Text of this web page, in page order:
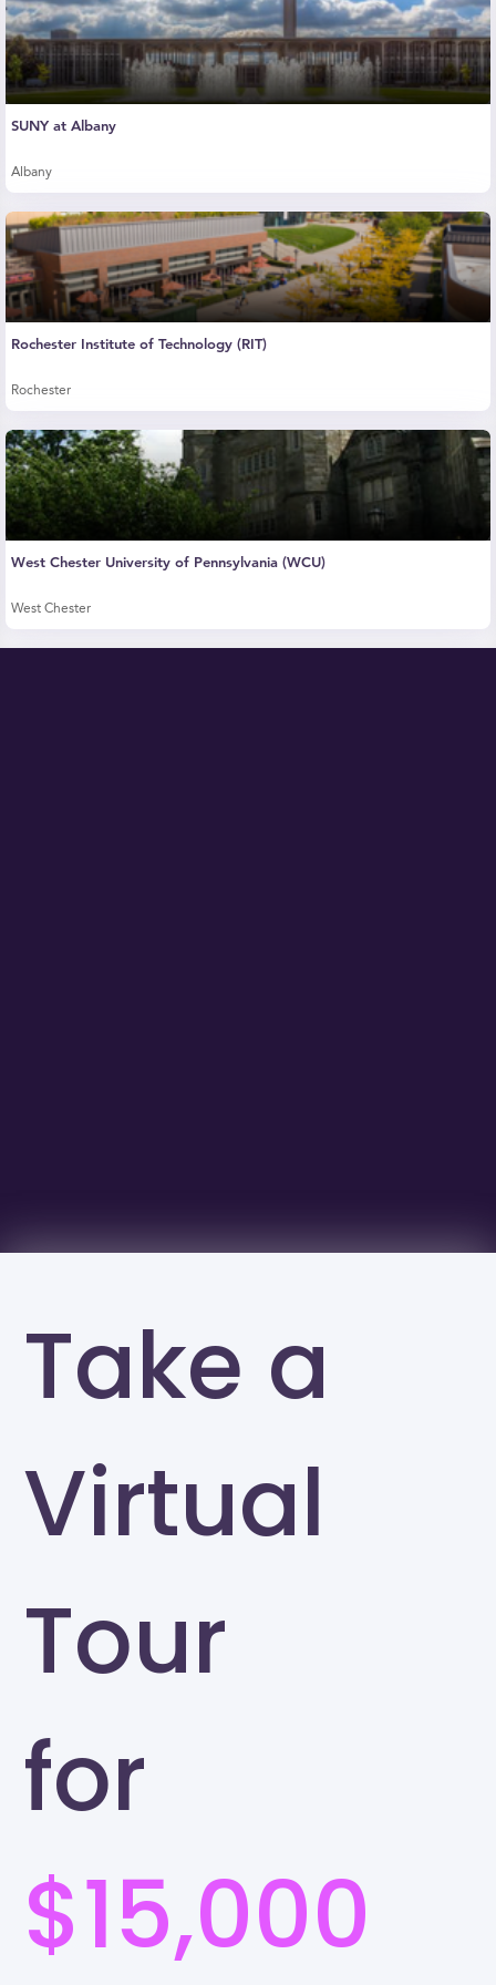
Take a
Virtual
Tour
for
$15,000
SUNY at Albany
Albany
Rochester Institute of Technology (RIT)
Rochester
West Chester University of Pennsylvania (WCU)
West Chester